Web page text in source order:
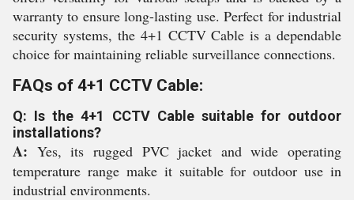
warranty to ensure long-lasting use. Perfect for industrial
security systems, the 4+1 CCTV Cable is a dependable
choice for maintaining reliable surveillance connections.
FAQs of 4+1 CCTV Cable:
Q: Is the 4+1 CCTV Cable suitable for outdoor
installations?
A: Yes, its rugged PVC jacket and wide operating
temperature range make it suitable for outdoor use in
industrial environments.